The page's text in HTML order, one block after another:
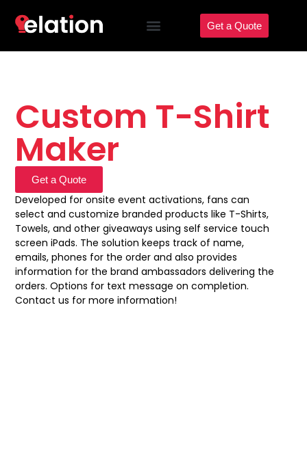
Get a Quote
Custom T-Shirt
Maker
Get a Quote
Developed for onsite event activations, fans can
select and customize branded products like T-Shirts,
Towels, and other giveaways using self service touch
screen iPads. The solution keeps track of name,
emails, phones for the order and also provides
information for the brand ambassadors delivering the
orders. Options for text message on completion.
Contact us for more information!